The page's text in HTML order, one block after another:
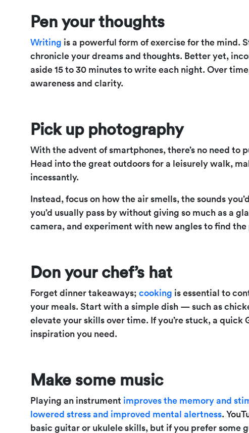
Pen your thoughts
Writing is a powerful form of exercise for the mind.
chronicle your dreams and thoughts. Better yet,
aside 15 to 30 minutes to write each night. Over
awareness and clarity.
Pick up photography
With the advent of smartphones, there’s no need to
Head into the great outdoors for a leisurely walk,
incessantly.
Instead, focus on how the air smells, the sounds
you’d usually pass by without giving so much as a
camera, and experiment with new angles to find
Don your chef’s hat
Forget dinner takeaways; cooking is essential to
your meals. Start with a simple dish — such as
elevate your skills over time. If you’re stuck, a quick
inspiration you need.
Make some music
Playing an instrument improves the memory and
lowered stress and improved mental alertness.
basic guitar or ukulele skills, but if you prefer some